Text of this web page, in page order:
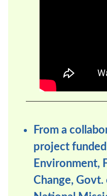
From a
project
Environment,
Change,